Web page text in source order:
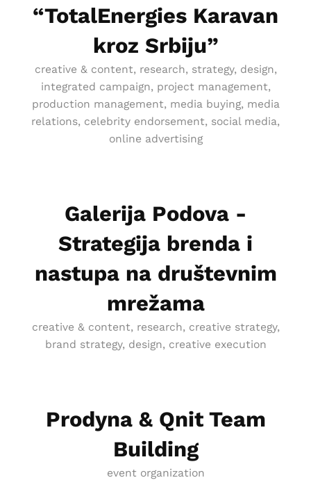
“TotalEnergies Karavan
kroz Srbiju”
creative & content, research, strategy, design,
integrated campaign, project management,
production management, media buying, media
relations, celebrity endorsement, social media,
online advertising
Galerija Podova -
Strategija brenda i
nastupa na društevnim
mrežama
creative & content, research, creative strategy,
brand strategy, design, creative execution
Prodyna & Qnit Team
Building
event organization